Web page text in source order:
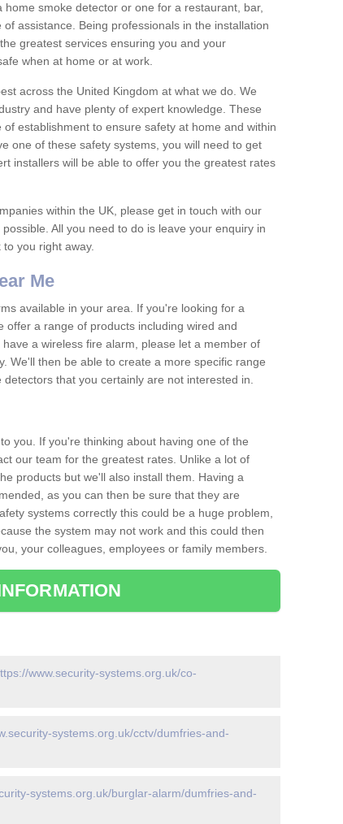
smoke detector or one for a restaurant, bar,
assistance. Being professionals in the installation
greatest services ensuring you and your
when at home or at work.
across the United Kingdom at what we do. We
and have plenty of expert knowledge. These
establishment to ensure safety at home and within
one of these safety systems, you will need to get
installers will be able to offer you the greatest rates
within the UK, please get in touch with our
All you need to do is leave your enquiry in
you right away.
Me
available in your area. If you're looking for a
offer a range of products including wired and
a wireless fire alarm, please let a member of
We'll then be able to create a more specific range
that you certainly are not interested in.
you. If you're thinking about having one of the
our team for the greatest rates. Unlike a lot of
products but we'll also install them. Having a
as you can then be sure that they are
systems correctly this could be a huge problem,
the system may not work and this could then
your colleagues, employees or family members.
www.security-systems.org.uk/co-
systems.org.uk/cctv/dumfries-and-
systems.org.uk/burglar-alarm/dumfries-and-